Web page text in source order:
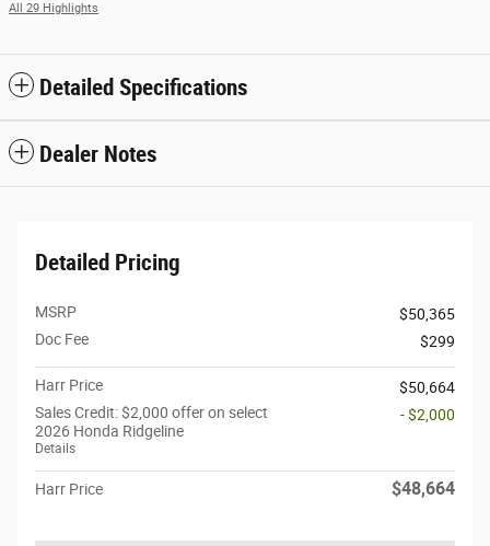
All 29 Highlights
Detailed Specifications
Dealer Notes
Detailed Pricing
MSRP
$50,365
Doc Fee
$299
Harr Price
$50,664
Sales Credit: $2,000 offer on select
2026 Honda Ridgeline
Details
- $2,000
Harr Price $48,664